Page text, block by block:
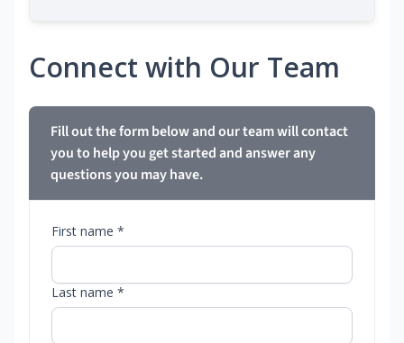
Connect with Our Team
Fill out the form below and our team will contact
you to help you get started and answer any
questions you may have.
First name *
Last name *